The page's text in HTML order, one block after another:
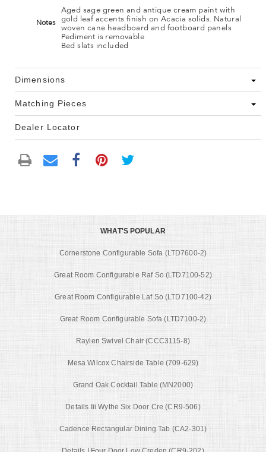
Notes
Aged sage green and antique cream paint with
gold leaf accents finish on Acacia solids. Natural
woven cane headboard and footboard panels
Pediment is removable
Bed slats included
Dimensions
Matching Pieces
Dealer Locator
WHAT'S POPULAR
Cornerstone Configurable Sofa (LTD7600-2)
Great Room Configurable Raf So (LTD7100-52)
Great Room Configurable Laf So (LTD7100-42)
Great Room Configurable Sofa (LTD7100-2)
Raylen Swivel Chair (CCC3115-8)
Mesa Wilcox Chairside Table (709-629)
Grand Oak Cocktail Table (MN2000)
Details Iii Wythe Six Door Cre (CR9-506)
Cadence Rectangular Dining Tab (CA2-301)